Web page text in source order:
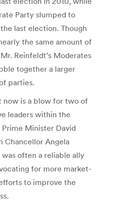
Party slumped to
last election. Though
the same amount of
Reinfeldt’s Moderates
together a larger
parties.
now is a blow for two of
leaders within the
Prime Minister David
Chancellor Angela
often a reliable ally
for more market-
to improve the